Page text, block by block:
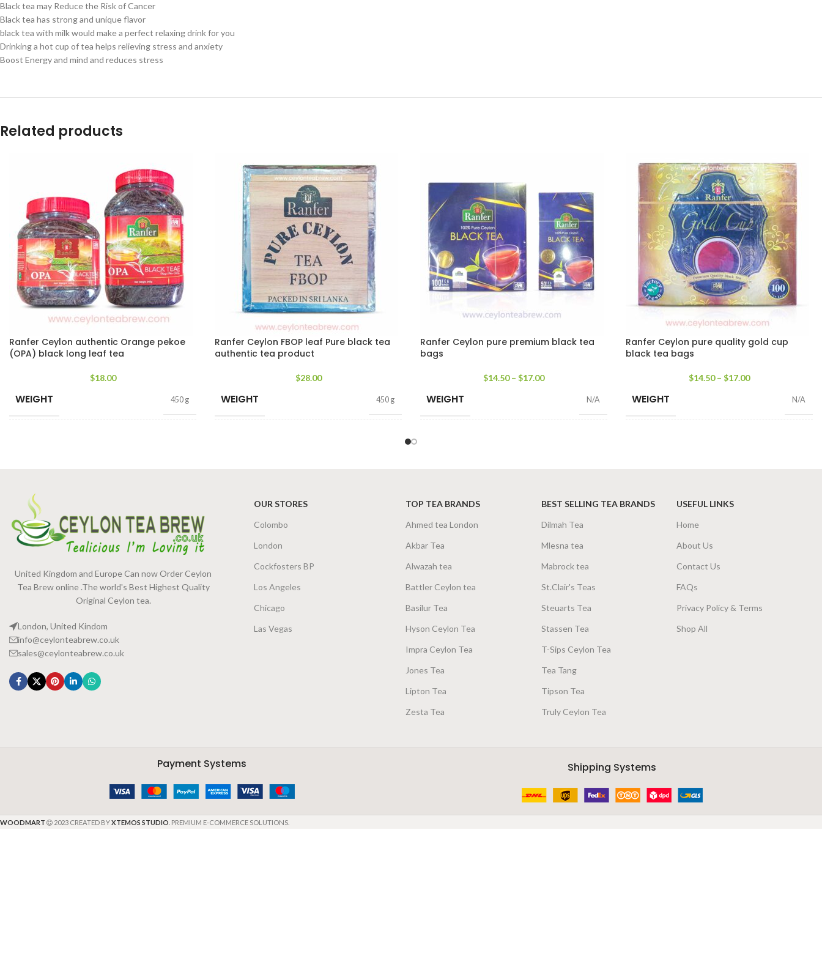
Black tea may Reduce the Risk of Cancer
Black tea has strong and unique flavor
black tea with milk would make a perfect relaxing drink for you
Drinking a hot cup of tea helps relieving stress and anxiety
Boost Energy and mind and reduces stress
Related products
Ranfer Ceylon authentic Orange pekoe
(OPA) black long leaf tea
$18.00
WEIGHT 450 g
Ranfer Ceylon FBOP leaf Pure black tea
authentic tea product
$28.00
WEIGHT 450 g
Ranfer Ceylon pure premium black tea
bags
$14.50 – $17.00
WEIGHT N/A
Ranfer Ceylon pure quality gold cup
black tea bags
$14.50 – $17.00
WEIGHT N/A
United Kingdom and Europe Can now Order Ceylon
Tea Brew online .The world's Best Highest Quality
Original Ceylon tea.
London, United Kindom
info@ceylonteabrew.co.uk
sales@ceylonteabrew.co.uk
OUR STORES
Colombo
London
Cockfosters BP
Los Angeles
Chicago
Las Vegas
TOP TEA BRANDS
Ahmed tea London
Akbar Tea
Alwazah tea
Battler Ceylon tea
Basilur Tea
Hyson Ceylon Tea
Impra Ceylon Tea
Jones Tea
Lipton Tea
Zesta Tea
BEST SELLING TEA BRANDS
Dilmah Tea
Mlesna tea
Mabrock tea
St.Clair's Teas
Steuarts Tea
Stassen Tea
T-Sips Ceylon Tea
Tea Tang
Tipson Tea
Truly Ceylon Tea
USEFUL LINKS
Home
About Us
Contact Us
FAQs
Privacy Policy & Terms
Shop All
Payment Systems Shipping Systems
WOODMART 2023 CREATED BYXTEMOS STUDIO . PREMIUM E-COMMERCE SOLUTIONS.